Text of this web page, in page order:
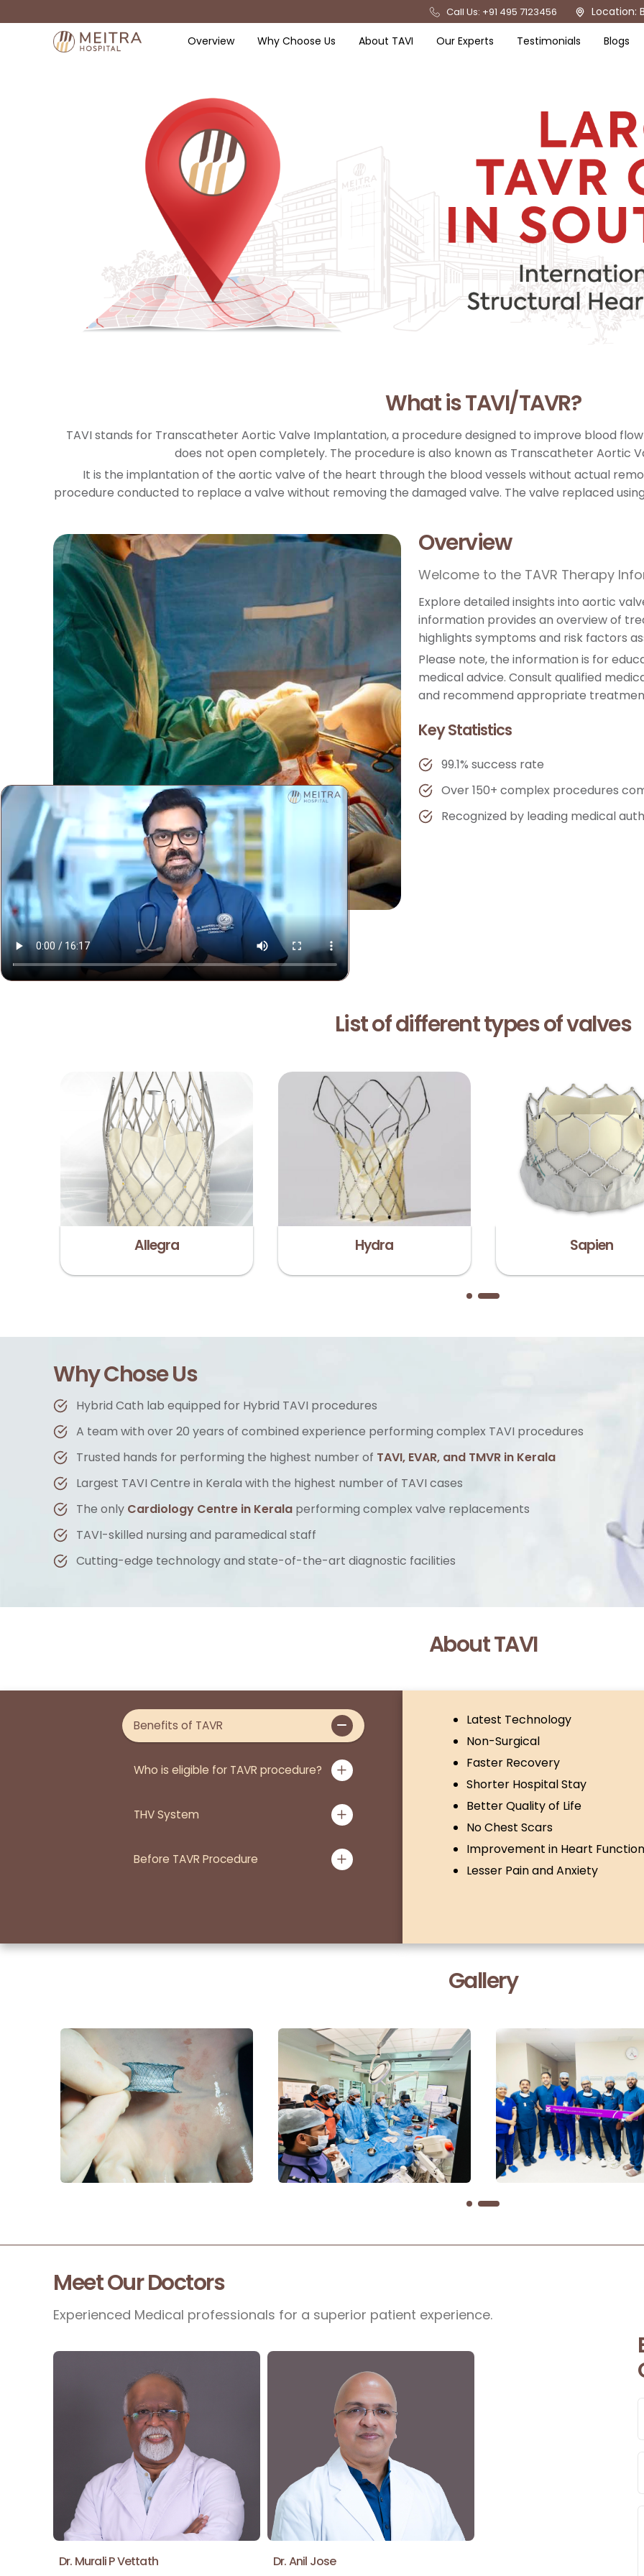
Call Us: +91 495 7123456 Location:
Overview Why Choose Us About TAVI Our Experts Testimonials Blogs
What is TAVI/TAVR?
TAVI stands for Transcatheter Aortic Valve Implantation, a procedure designed to improve blood
does not open completely. The procedure is also known as Transcatheter Aortic
It is the implantation of the aortic valve of the heart through the blood vessels without actual
procedure conducted to replace a valve without removing the damaged valve. The valve replaced
Overview
Welcome to the TAVR Therapy
Explore detailed insights into aortic
information provides an overview of
highlights symptoms and risk factors
Please note, the information is for
medical advice. Consult qualified
and recommend appropriate
Key Statistics
99.1% success rate
Over 150+ complex procedures
Recognized by leading medical
List of different types of valves
Allegra Hydra Sapien
Why Chose Us
Hybrid Cath lab equipped for Hybrid TAVI procedures
A team with over 20 years of combined experience performing complex TAVI procedures
Trusted hands for performing the highest number of TAVI, EVAR, and TMVR in Kerala
Largest TAVI Centre in Kerala with the highest number of TAVI cases
The only Cardiology Centre in Kerala performing complex valve replacements
TAVI-skilled nursing and paramedical staff
Cutting-edge technology and state-of-the-art diagnostic facilities
About TAVI
Benefits of TAVR
Who is eligible for TAVR procedure?
THV System
Before TAVR Procedure
Latest Technology
Non-Surgical
Faster Recovery
Shorter Hospital Stay
Better Quality of Life
No Chest Scars
Improvement in Heart Function
Lesser Pain and Anxiety
Gallery
Meet Our Doctors
Experienced Medical professionals for a superior patient experience.
Dr. Murali P Vettath Dr. Anil Jose